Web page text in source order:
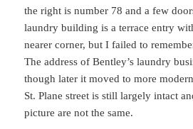
the right is number 78 and a few
laundry building is a terrace entry
nearer corner, but I failed to
The address of Bentley’s laundry
though later it moved to more
St. Plane street is still largely intact
picture are not the same.